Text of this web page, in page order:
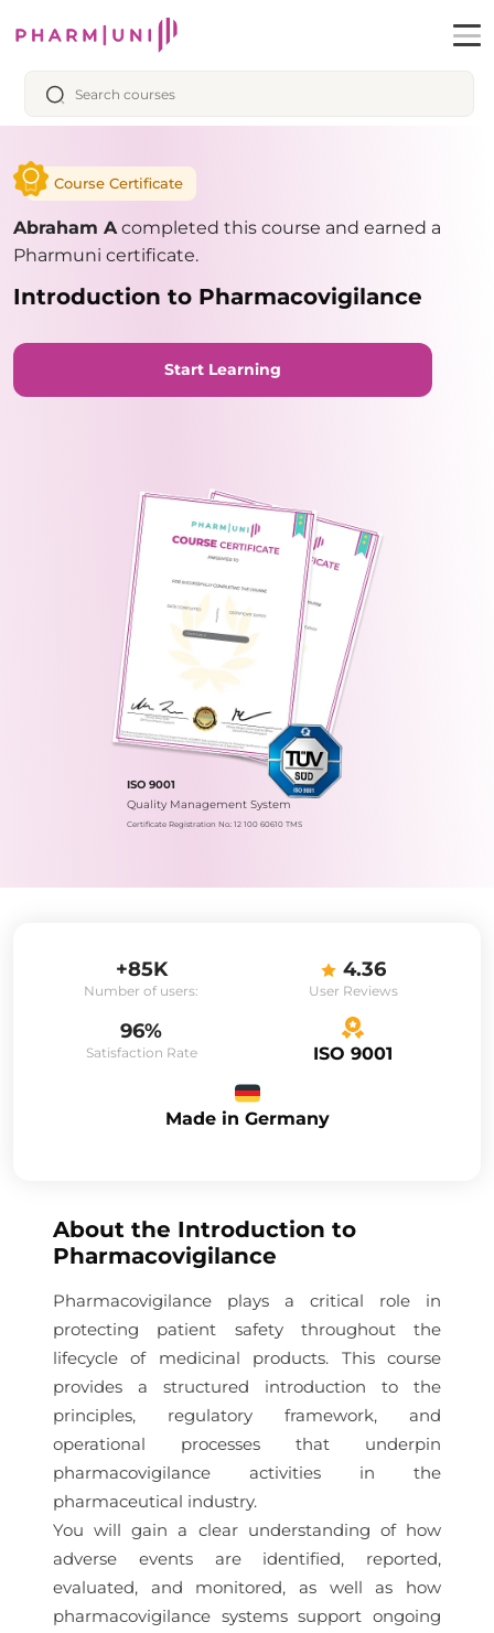
Course Certificate
Abraham Acompleted this course and earned a
Pharmuni certificate.
Introduction to Pharmacovigilance
Start Learning
ISO 9001
Quality Management System
Certificate Registration No.: 12 100 60610 TMS
+85K
Number of users:
4.36
User Reviews
96%
Satisfaction Rate ISO 9001
Made in Germany
About the Introduction to
Pharmacovigilance
Pharmacovigilance plays a critical role in
protecting patient safety throughout the
lifecycle of medicinal products. This course
provides a structured introduction to the
principles, regulatory framework, and
operational processes that underpin
pharmacovigilance activities in the
pharmaceutical industry.
You will gain a clear understanding of how
adverse events are identified, reported,
evaluated, and monitored, as well as how
pharmacovigilance systems support ongoing